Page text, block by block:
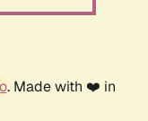
. Made with ❤️ in